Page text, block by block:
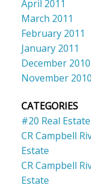
April 2011
March 2011
February 2011
January 2011
December 2010
November 2010
CATEGORIES
#20 Real Estate
CR Campbell
Estate
CR Campbell
Estate